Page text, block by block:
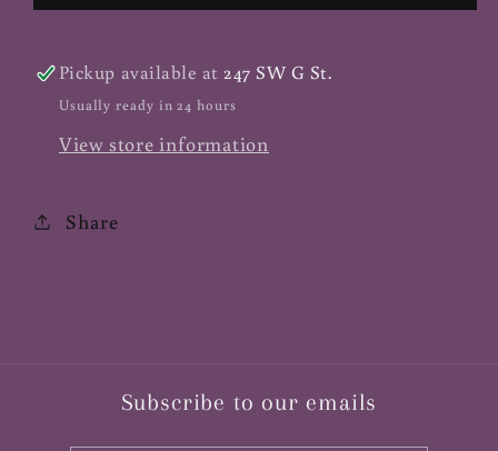
lb.
lb.
Pickup available at247 SW G St.
Usually ready in 24 hours
View store information
Share
Subscribe to our emails